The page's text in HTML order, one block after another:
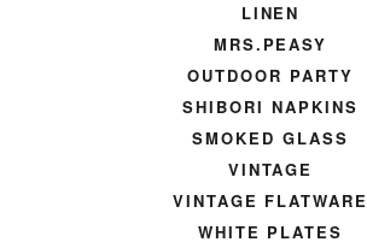
LINEN
MRS.PEASY
OUTDOOR PARTY
SHIBORI NAPKINS
SMOKED GLASS
VINTAGE
VINTAGE FLATWARE
WHITE PLATES